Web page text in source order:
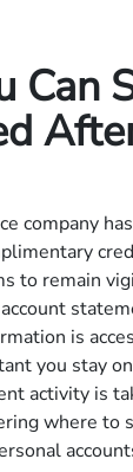
Can
company
to remain
is
you stay
activity is
where to